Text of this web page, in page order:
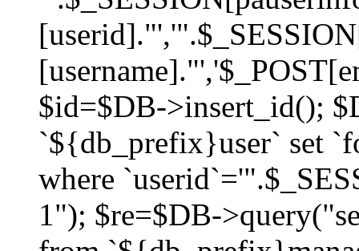
$id=$DB->insert_id();
`${db_prefix}user` set
where
1"); $re=$DB-